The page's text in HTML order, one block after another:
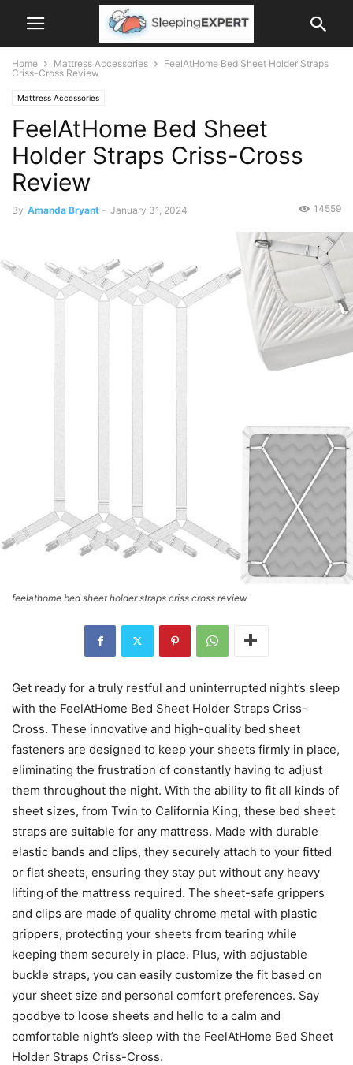
Home Mattress Accessories
FeelAtHome Bed Sheet Holder Straps
Criss-Cross Review
Mattress Accessories
FeelAtHome Bed Sheet
Holder Straps Criss-Cross
Review
By Amanda Bryant - January 31, 2024 14559
feelathome bed sheet holder straps criss cross review
Get ready for a truly restful and uninterrupted night’s sleep
with the FeelAtHome Bed Sheet Holder Straps Criss-
Cross. These innovative and high-quality bed sheet
fasteners are designed to keep your sheets firmly in place,
eliminating the frustration of constantly having to adjust
them throughout the night. With the ability to fit all kinds of
sheet sizes, from Twin to California King, these bed sheet
straps are suitable for any mattress. Made with durable
elastic bands and clips, they securely attach to your fitted
or flat sheets, ensuring they stay put without any heavy
lifting of the mattress required. The sheet-safe grippers
and clips are made of quality chrome metal with plastic
grippers, protecting your sheets from tearing while
keeping them securely in place. Plus, with adjustable
buckle straps, you can easily customize the fit based on
your sheet size and personal comfort preferences. Say
goodbye to loose sheets and hello to a calm and
comfortable night’s sleep with the FeelAtHome Bed Sheet
Holder Straps Criss-Cross.